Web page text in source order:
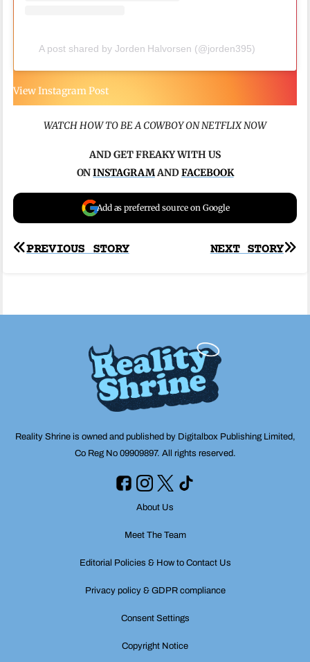
A post shared by Jorden Halvorsen (@jorden395)
View Instagram Post
WATCH HOW TO BE A COWBOY ON NETFLIX NOW
ANDGET FREAKY WITH US
ONINSTAGRAMANDFACEBOOK
Add as preferred source on Google
Post
NEXT STORY
PREVIOUS STORY
Reality Shrine is owned and published by Digitalbox Publishing Limited,
Co Reg No 09909897. All rights reserved.
About Us
Meet The Team
Editorial Policies & How to Contact Us
Privacy policy & GDPR compliance
Consent Settings
Copyright Notice